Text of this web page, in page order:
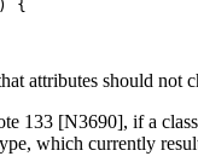
{
attributes should not
133 [N3690], if a
which currently